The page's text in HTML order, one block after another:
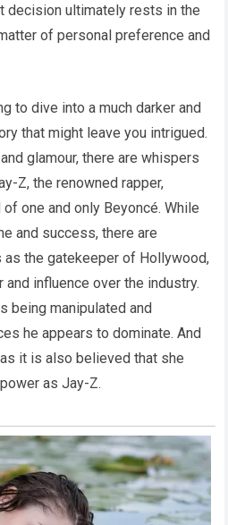
decision ultimately rests in the
of personal preference and
to dive into a much darker and
that might leave you intrigued.
glamour, there are whispers
Z, the renowned rapper,
one and only Beyoncé. While
and success, there are
the gatekeeper of Hollywood,
influence over the industry.
being manipulated and
he appears to dominate. And
it is also believed that she
as Jay-Z.